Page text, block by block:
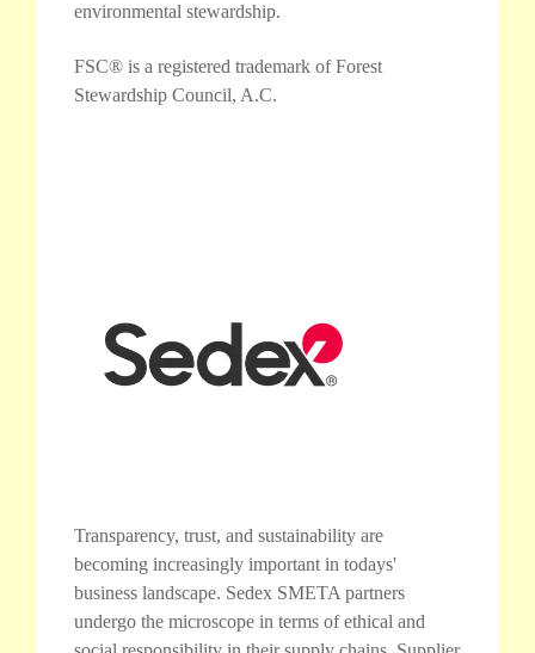
environmental stewardship.
FSC® is a registered trademark of Forest
Stewardship Council, A.C.
Transparency, trust, and sustainability are
becoming increasingly important in todays'
business landscape. Sedex SMETA partners
undergo the microscope in terms of ethical and